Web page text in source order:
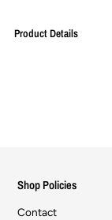
Product Details
Shop Policies
Contact